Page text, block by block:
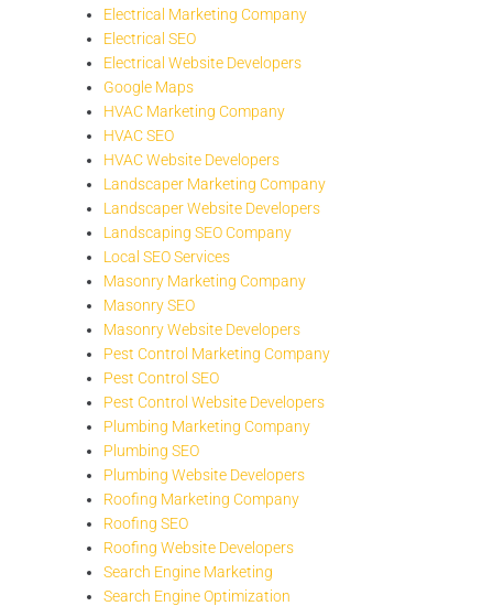
Electrical Marketing Company
Electrical SEO
Electrical Website Developers
Google Maps
HVAC Marketing Company
HVAC SEO
HVAC Website Developers
Landscaper Marketing Company
Landscaper Website Developers
Landscaping SEO Company
Local SEO Services
Masonry Marketing Company
Masonry SEO
Masonry Website Developers
Pest Control Marketing Company
Pest Control SEO
Pest Control Website Developers
Plumbing Marketing Company
Plumbing SEO
Plumbing Website Developers
Roofing Marketing Company
Roofing SEO
Roofing Website Developers
Search Engine Marketing
Search Engine Optimization